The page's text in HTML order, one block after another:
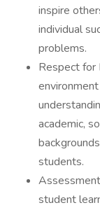
inspire
individual
problems.
Respect for
academic,
students.
student